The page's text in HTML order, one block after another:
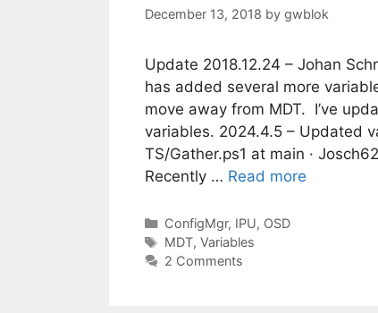
December 13, 2018 by gwblok
Update 2018.12.24 – Johan
has added several more
move away from MDT. I’ve
variables. 2024.4.5 – Updated
TS/Gather.ps1 at main ·
Recently … Read more
Categories
ConfigMgr, IPU, OSD
Tags
MDT, Variables
2 Comments